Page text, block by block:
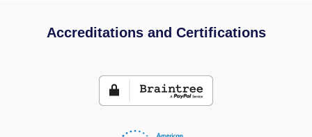
Accreditations and Certifications